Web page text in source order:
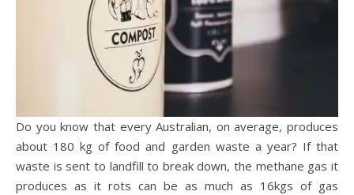
Do you know that every Australian, on average, produces
about 180 kg of food and garden waste a year? If that
waste is sent to landfill to break down, the methane gas it
produces as it rots can be as much as 16kgs of gas